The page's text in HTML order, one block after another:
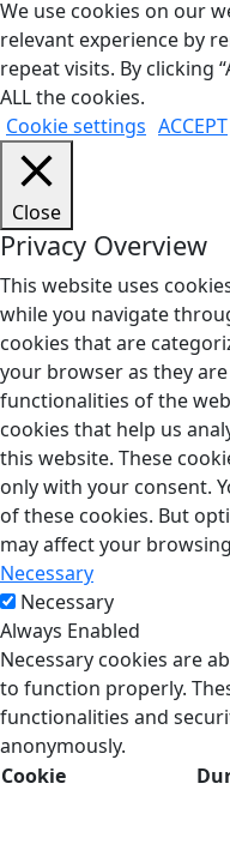
We use cookies on our
relevant experience by
repeat visits. By clicking
ALL the cookies.
Cookie settings ACCEPT
Close
Privacy Overview
This website uses
while you navigate
cookies that are
your browser as they
functionalities of the
cookies that help us
this website. These
only with your consent.
of these cookies. But
may affect your
Necessary
Necessary
Always Enabled
Necessary cookies are
to function properly.
functionalities and
anonymously.
Cookie